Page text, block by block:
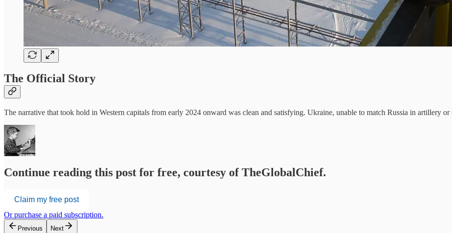
The Official Story
The narrative that took hold in Western capitals from early 2024 onward was clean and satisfying. Ukraine, unable to match Russia in artillery
Continue reading this post for free, courtesy of TheGlobalChief.
Claim my free post
Or purchase a paid subscription.
Previous Next